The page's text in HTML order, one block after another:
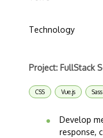
Technology
Project: FullStack
CSS Vue.js Sass
Develop
response,